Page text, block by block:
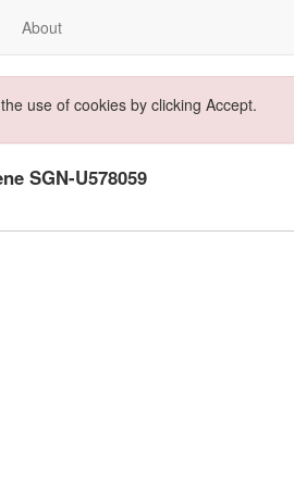
About
use of cookies by clicking Accept.
SGN-U578059